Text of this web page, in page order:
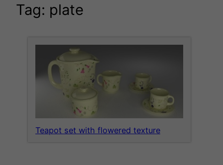
Tag: plate
Teapot set with flowered texture